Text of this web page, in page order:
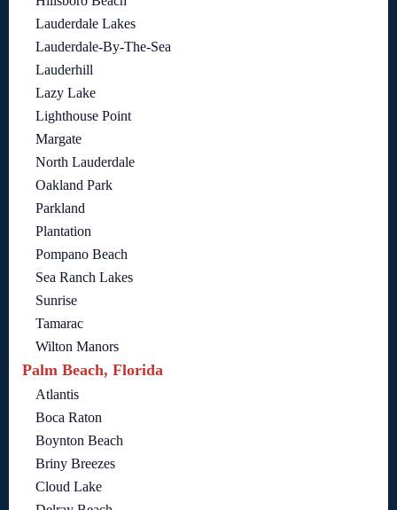
Lauderdale Lakes
Lauderdale-By-The-Sea
Lauderhill
Lazy Lake
Lighthouse Point
Margate
North Lauderdale
Oakland Park
Parkland
Plantation
Pompano Beach
Sea Ranch Lakes
Sunrise
Tamarac
Wilton Manors
Palm Beach, Florida
Atlantis
Boca Raton
Boynton Beach
Briny Breezes
Cloud Lake